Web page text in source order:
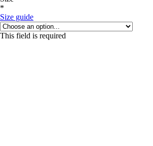
*
Size guide
This field is required